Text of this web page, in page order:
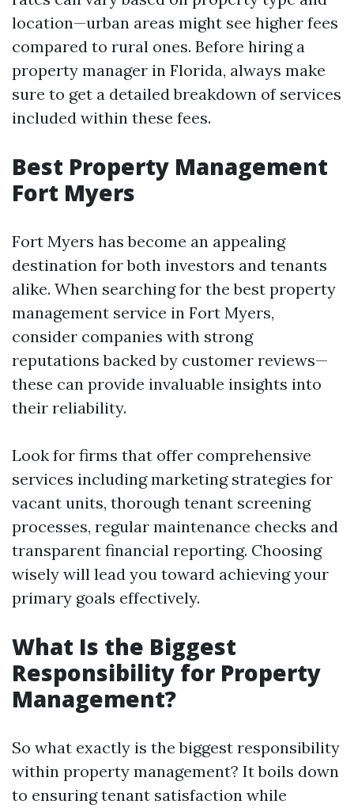
location—urban areas might see higher fees
compared to rural ones. Before hiring a
property manager in Florida, always make
sure to get a detailed breakdown of services
included within these fees.
Best Property Management
Fort Myers
Fort Myers has become an appealing
destination for both investors and tenants
alike. When searching for the best property
management service in Fort Myers,
consider companies with strong
reputations backed by customer reviews—
these can provide invaluable insights into
their reliability.
Look for firms that offer comprehensive
services including marketing strategies for
vacant units, thorough tenant screening
processes, regular maintenance checks and
transparent financial reporting. Choosing
wisely will lead you toward achieving your
primary goals effectively.
What Is the Biggest
Responsibility for Property
Management?
So what exactly is the biggest responsibility
within property management? It boils down
to ensuring tenant satisfaction while